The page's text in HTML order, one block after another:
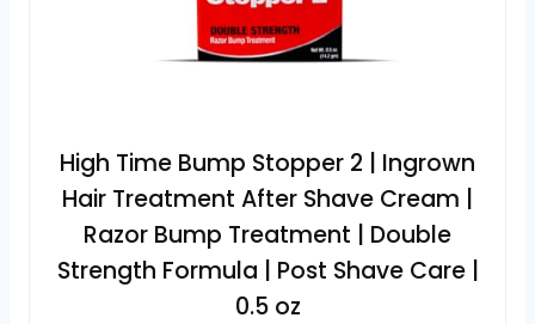
High Time Bump Stopper 2 | Ingrown
Hair Treatment After Shave Cream |
Razor Bump Treatment | Double
Strength Formula | Post Shave Care |
0.5 oz